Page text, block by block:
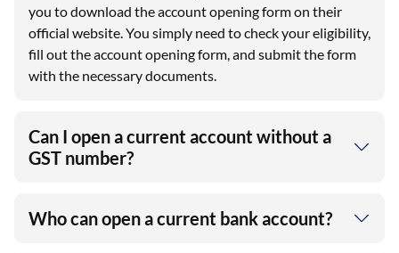
you to download the account opening form on their
official website. You simply need to check your eligibility,
fill out the account opening form, and submit the form
with the necessary documents.
Can I open a current account without a
GST number?
Who can open a current bank account?